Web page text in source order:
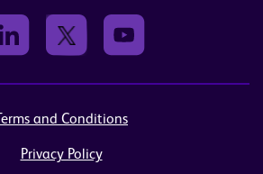
and Conditions
Privacy Policy